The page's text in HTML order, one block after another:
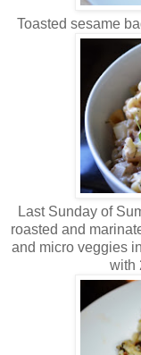
Toasted sesame
Last Sunday of
roasted and
and micro veggies
with